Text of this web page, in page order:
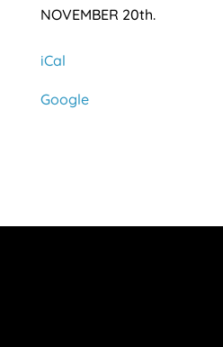
NOVEMBER 20th.
iCal
Google